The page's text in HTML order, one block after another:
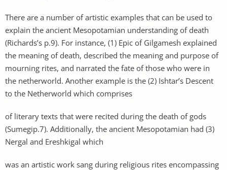
There are a number of artistic examples that can be used to
explain the ancient Mesopotamian understanding of death
(Richards’s p.9). For instance, (1) Epic of Gilgamesh explained
the meaning of death, described the meaning and purpose of
mourning rites, and narrated the fate of those who were in
the netherworld. Another example is the (2) Ishtar’s Descent
to the Netherworld which comprises
of literary texts that were recited during the death of gods
(Sumegip.7). Additionally, the ancient Mesopotamian had (3)
Nergal and Ereshkigal which
was an artistic work sang during religious rites encompassing